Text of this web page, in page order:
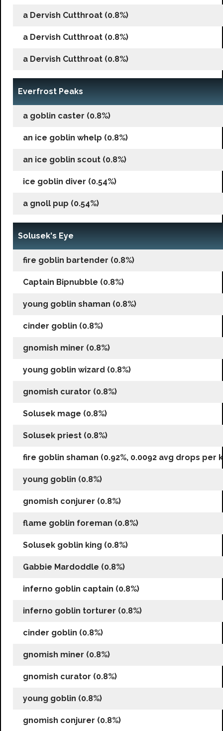
a Dervish Cutthroat (0.8%)
a Dervish Cutthroat (0.8%)
a Dervish Cutthroat (0.8%)
Everfrost Peaks
a goblin caster (0.8%)
an ice goblin whelp (0.8%)
an ice goblin scout (0.8%)
ice goblin diver (0.54%)
a gnoll pup (0.54%)
Solusek's Eye
fire goblin bartender (0.8%)
Captain Bipnubble (0.8%)
young goblin shaman (0.8%)
cinder goblin (0.8%)
gnomish miner (0.8%)
young goblin wizard (0.8%)
gnomish curator (0.8%)
Solusek mage (0.8%)
Solusek priest (0.8%)
fire goblin shaman (0.92%, 0.0092 avg drops per
young goblin (0.8%)
gnomish conjurer (0.8%)
flame goblin foreman (0.8%)
Solusek goblin king (0.8%)
Gabbie Mardoddle (0.8%)
inferno goblin captain (0.8%)
inferno goblin torturer (0.8%)
cinder goblin (0.8%)
gnomish miner (0.8%)
gnomish curator (0.8%)
young goblin (0.8%)
gnomish conjurer (0.8%)